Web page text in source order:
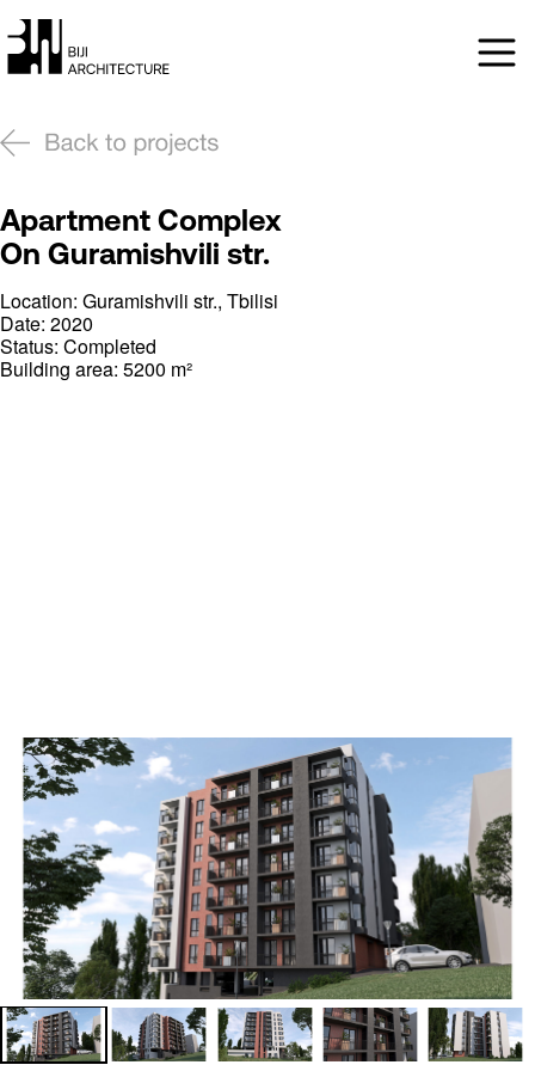
Apartment Complex
On Guramishvili str.
Location: Guramishvili str., Tbilisi
Date: 2020
Status: Completed
Building area: 5200 m²